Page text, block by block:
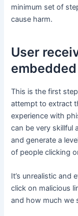
minimum set of
cause harm.
User
This is the first
attempt to extract
experience with
can be very skillful
and generate a
of people clicking
It’s unrealistic and
click on malicious
and how much we